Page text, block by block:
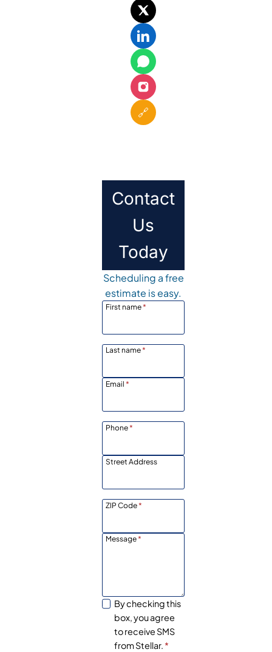
🔗
Contact
Us
Today
Scheduling a free
estimate is easy.
First name*
Last name*
Email *
Phone*
Street Address
ZIP Code*
Message*
By checking this
box, you agree
to receive SMS
from Stellar. *